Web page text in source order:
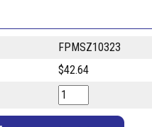
FPMSZ10323
$42.64